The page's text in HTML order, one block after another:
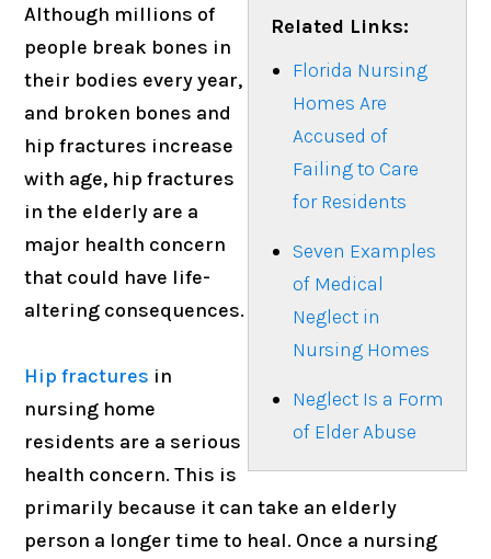
Related Links:
Florida Nursing
Homes Are
Accused of
Failing to Care
for Residents
Seven Examples
of Medical
Neglect in
Nursing Homes
Neglect Is a Form
of Elder Abuse
Although millions of
people break bones in
their bodies every year,
and broken bones and
hip fractures increase
with age, hip fractures
in the elderly are a
major health concern
that could have life-
altering consequences.
Hip fractures in
nursing home
residents are a serious
health concern. This is
primarily because it can take an elderly
person a longer time to heal. Once a nursing